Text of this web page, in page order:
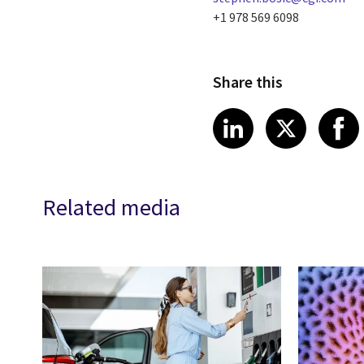
+1 978 569 6098
Share this
Share article
LinkedIn
Share
X
Related media